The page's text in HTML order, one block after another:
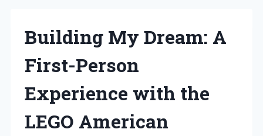
Building My Dream: A
First-Person
Experience with the
LEGO American